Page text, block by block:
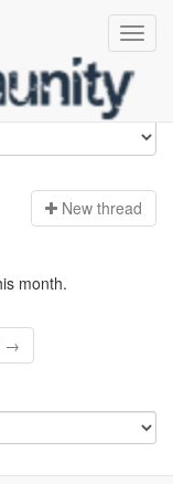
New thread
month.
→